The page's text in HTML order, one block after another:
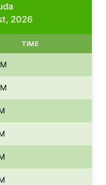
2026
TIME